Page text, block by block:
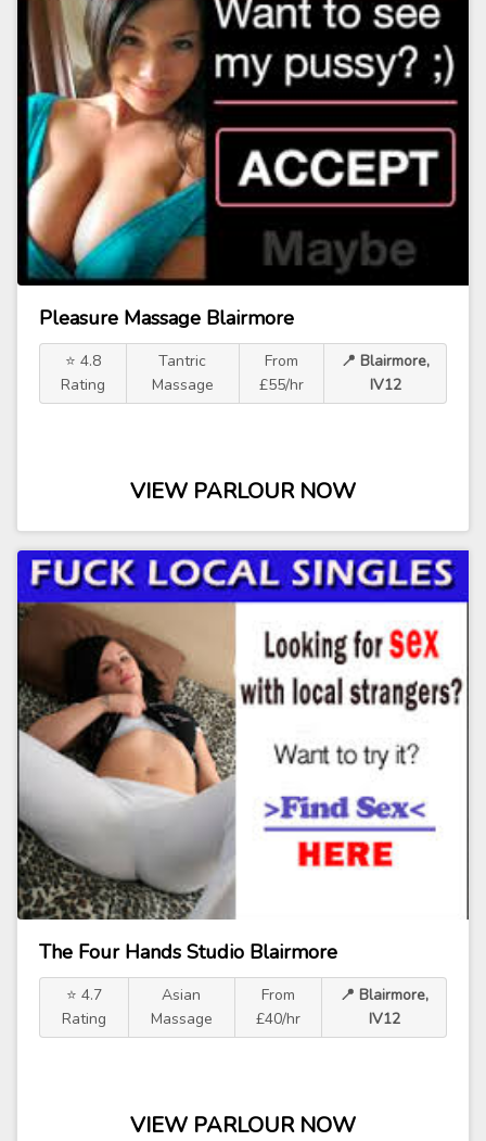
Pleasure Massage Blairmore
⭐ 4.8
Rating
Tantric
Massage
From
£55/hr
📍 Blairmore,
IV12
VIEW PARLOUR NOW
The Four Hands Studio Blairmore
⭐ 4.7
Rating
Asian
Massage
From
£40/hr
📍 Blairmore,
IV12
VIEW PARLOUR NOW